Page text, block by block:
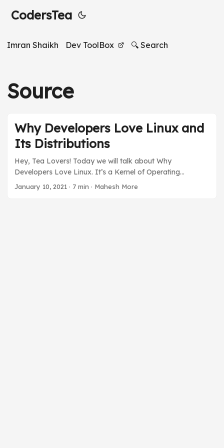
CodersTea
Imran Shaikh Dev ToolBox 🔍 Search
Source
Why Developers Love Linux and
Its Distributions
Hey, Tea Lovers! Today we will talk about Why
Developers Love Linux. It’s a Kernel of Operating
Systems that shapes our 21st-century technologies. This
January 10, 2021 · 7 min · Mahesh More